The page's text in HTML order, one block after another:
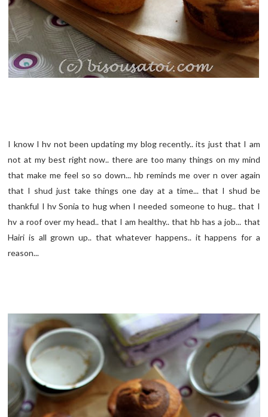
I know I hv not been updating my blog recently.. its just that I am
not at my best right now.. there are too many things on my mind
that make me feel so so down... hb reminds me over n over again
that I shud just take things one day at a time... that I shud be
thankful I hv Sonia to hug when I needed someone to hug.. that I
hv a roof over my head.. that I am healthy.. that hb has a job... that
Hairi is all grown up.. that whatever happens.. it happens for a
reason...